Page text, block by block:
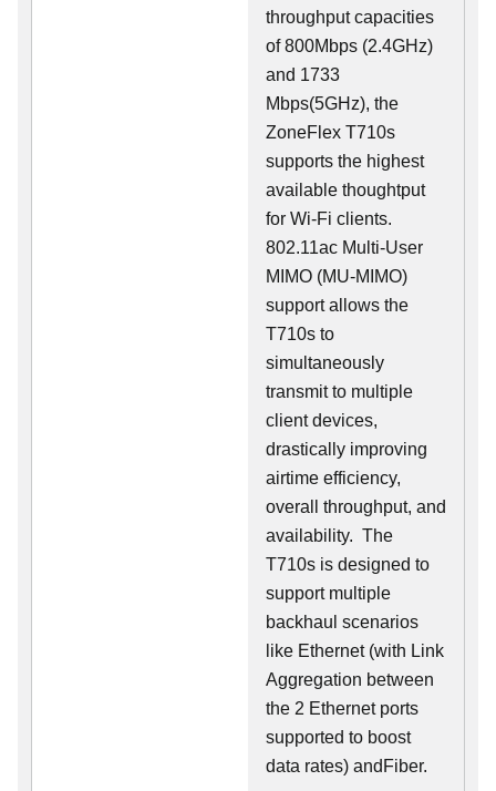
throughput capacities
of 800Mbps (2.4GHz)
and 1733
Mbps(5GHz), the
ZoneFlex T710s
supports the highest
available thoughtput
for Wi-Fi clients.
802.11ac Multi-User
MIMO (MU-MIMO)
support allows the
T710s to
simultaneously
transmit to multiple
client devices,
drastically improving
airtime efficiency,
overall throughput, and
availability. The
T710s is designed to
support multiple
backhaul scenarios
like Ethernet (with Link
Aggregation between
the 2 Ethernet ports
supported to boost
data rates) andFiber.